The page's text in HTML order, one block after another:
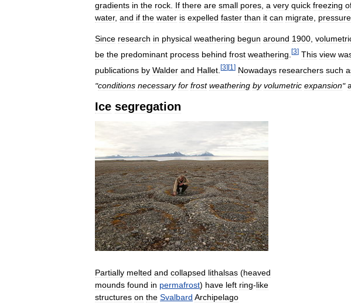
gradients in the rock. If there are small pores, a very quick freezing
water, and if the water is expelled faster than it can migrate, pressure
Since research in physical weathering begun around 1900,
be the predominant process behind frost weathering [3] This view
publications by Walder and Hallet [3][1 ] Nowadays researchers such
"conditions necessary for frost weathering by volumetric expansion"
Ice segregation
Partially melted and collapsed lithalsas (heaved
mounds found in permafrost) have left ring-like
structures on the Svalbard Archipelago